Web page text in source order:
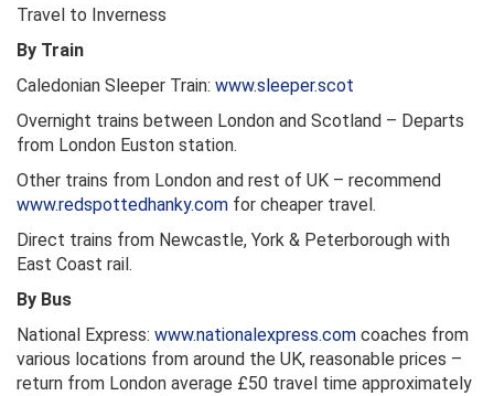
Travel to Inverness
By Train
Caledonian Sleeper Train: www.sleeper.scot
Overnight trains between London and Scotland – Departs
from London Euston station.
Other trains from London and rest of UK – recommend
www.redspottedhanky.com for cheaper travel.
Direct trains from Newcastle, York & Peterborough with
East Coast rail.
By Bus
National Express: www.nationalexpress.com coaches from
various locations from around the UK, reasonable prices –
return from London average £50 travel time approximately